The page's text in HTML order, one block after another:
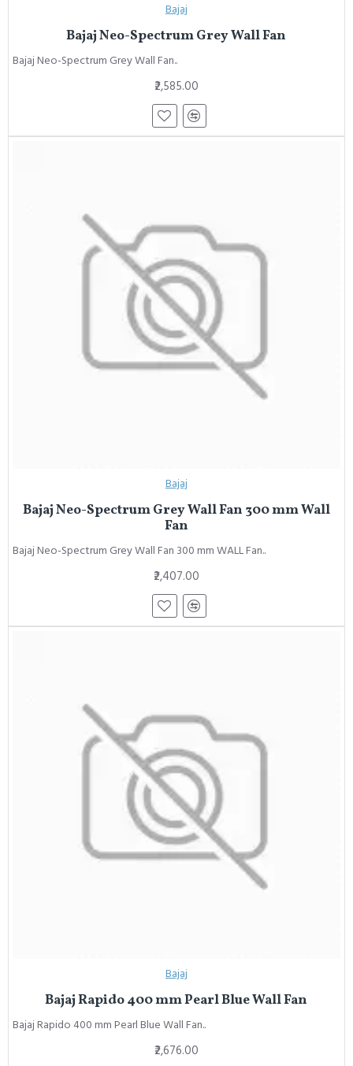
Bajaj
Bajaj Neo-Spectrum Grey Wall Fan
Bajaj Neo-Spectrum Grey Wall Fan..
₹2,585.00
Bajaj
Bajaj Neo-Spectrum Grey Wall Fan 300 mm Wall
Fan
Bajaj Neo-Spectrum Grey Wall Fan 300 mm WALL Fan..
₹2,407.00
Bajaj
Bajaj Rapido 400 mm Pearl Blue Wall Fan
Bajaj Rapido 400 mm Pearl Blue Wall Fan..
₹2,676.00